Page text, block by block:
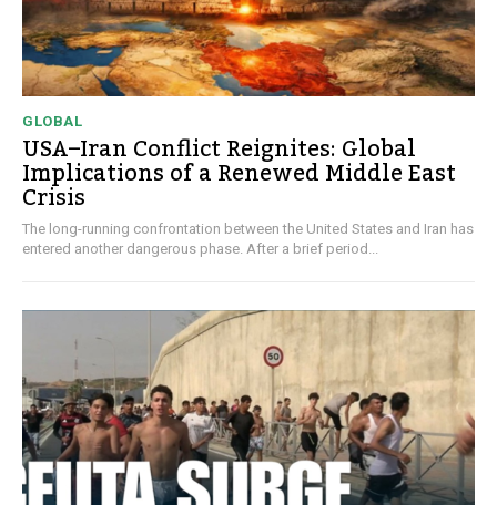
GLOBAL
USA–Iran Conflict Reignites: Global
Implications of a Renewed Middle East
Crisis
The long-running confrontation between the United States and Iran has
entered another dangerous phase. After a brief period...